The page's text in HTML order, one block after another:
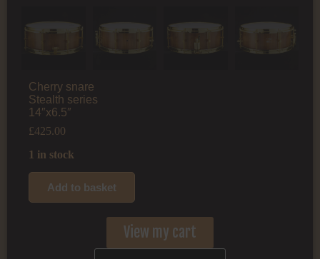
Cherry snare
Stealth series
14″x6.5″
£425.00
1 in stock
Add to basket
View my cart